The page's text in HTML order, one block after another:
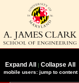
Expand All | Collapse All
mobile users: jump to content